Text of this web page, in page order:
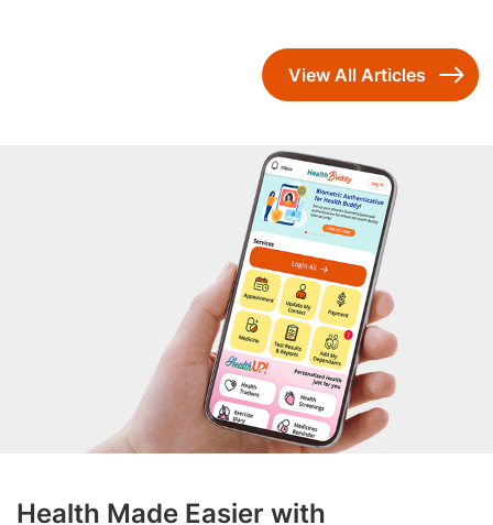
View All Articles
Health Made Easier with